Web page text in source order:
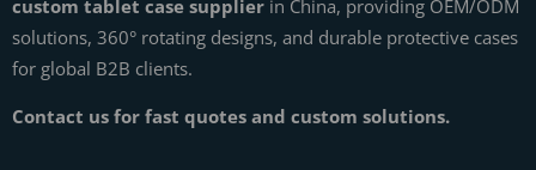
custom tablet case supplier in China, providing OEM/ODM
solutions, 360° rotating designs, and durable protective cases
for global B2B clients.
Contact us for fast quotes and custom solutions.